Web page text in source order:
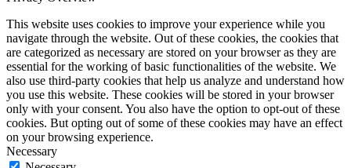
This website uses cookies to improve your experience while you
navigate through the website. Out of these cookies, the cookies that
are categorized as necessary are stored on your browser as they are
essential for the working of basic functionalities of the website. We
also use third-party cookies that help us analyze and understand how
you use this website. These cookies will be stored in your browser
only with your consent. You also have the option to opt-out of these
cookies. But opting out of some of these cookies may have an effect
on your browsing experience.
Necessary